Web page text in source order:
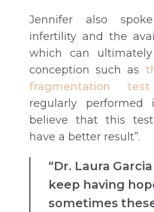
Jennifer also
infertility and the
which can
conception such as
fragmentation test
regularly performed
believe that this
have a better result”.
“Dr. Laura
keep having
sometimes